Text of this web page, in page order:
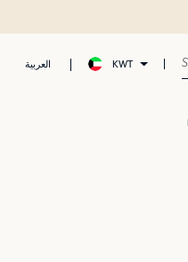
العربية KWT